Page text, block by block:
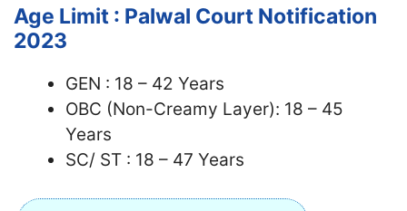
Age Limit : Palwal Court Notification
2023
GEN : 18 – 42 Years
OBC (Non-Creamy Layer): 18 – 45
Years
SC/ ST : 18 – 47 Years